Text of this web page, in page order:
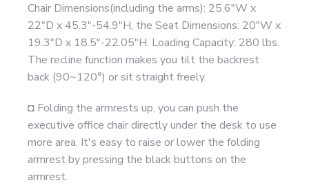
Chair Dimensions(including the arms): 25.6"W x
22"D x 45.3"-54.9"H, the Seat Dimensions: 20"W x
19.3"D x 18.5"-22.05"H. Loading Capacity: 280 lbs.
The recline function makes you tilt the backrest
back (90~120°) or sit straight freely.
◘ Folding the armrests up, you can push the
executive office chair directly under the desk to use
more area. It's easy to raise or lower the folding
armrest by pressing the black buttons on the
armrest.